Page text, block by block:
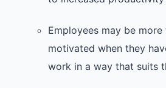
Employees may be
motivated when they
work in a way that suits